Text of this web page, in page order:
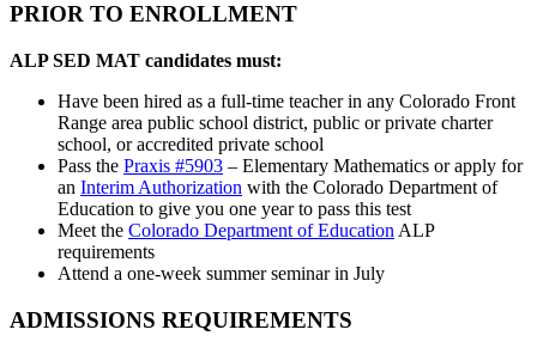
PRIOR TO ENROLLMENT
ALP SED MAT candidates must:
Have been hired as a full-time teacher in any Colorado Front
Range area public school district, public or private charter
school, or accredited private school
Pass the Praxis #5903 – Elementary Mathematics or apply for
an Interim Authorization with the Colorado Department of
Education to give you one year to pass this test
Meet the Colorado Department of Education ALP
requirements
Attend a one-week summer seminar in July
ADMISSIONS REQUIREMENTS